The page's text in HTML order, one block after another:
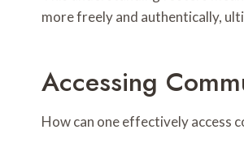
more freely and authentically,
Accessing
How can one effectively access